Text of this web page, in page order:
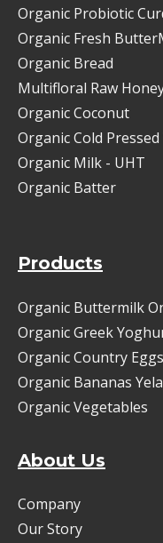
Organic Probiotic
Organic Fresh
Organic Bread
Multifloral Raw
Organic Coconut
Organic Cold
Organic Milk - UHT
Organic Batter
Products
Organic Buttermilk
Organic Greek
Organic Country Eggs
Organic Bananas
Organic Vegetables
About Us
Company
Our Story